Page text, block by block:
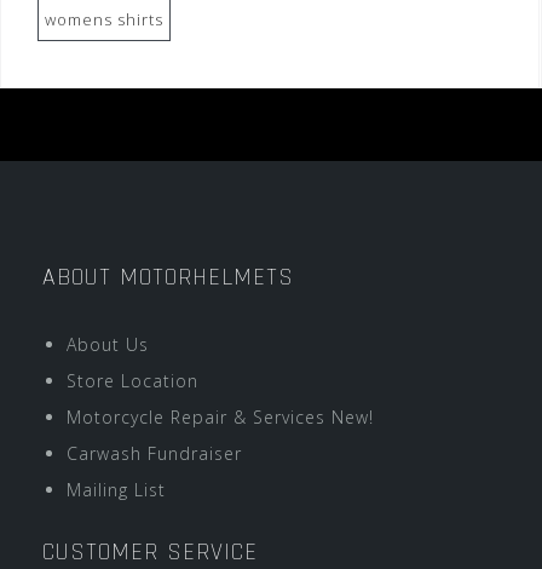
womens shirts
ABOUT MOTORHELMETS
About Us
Store Location
Motorcycle Repair & Services New!
Carwash Fundraiser
Mailing List
CUSTOMER SERVICE